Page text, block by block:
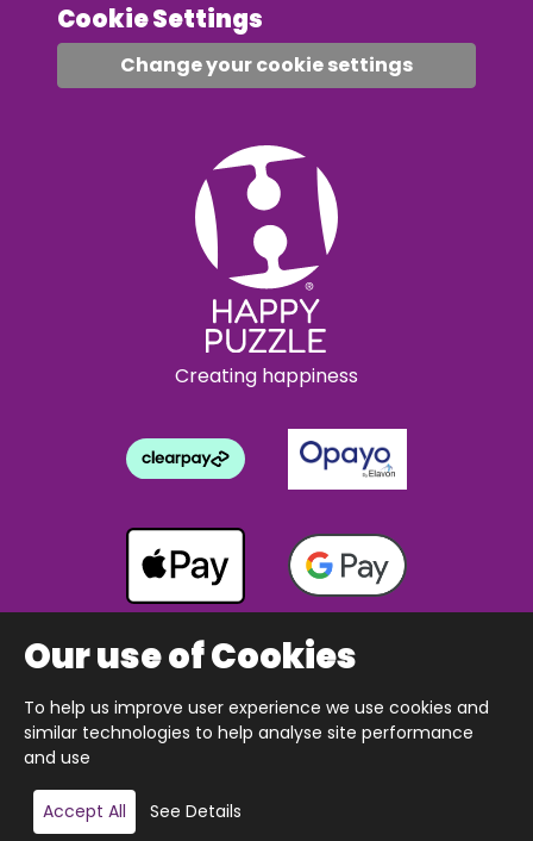
Cookie Settings
Change your cookie settings
Creating happiness
Copyright © 2026 The Happy Puzzle Company.
All Rights Reserved.
Our use of Cookies
To help us improve user experience we use cookies and
similar technologies to help analyse site performance
and use
Accept All See Details